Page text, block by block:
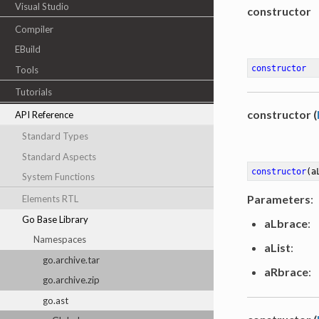
Visual Studio
Compiler
EBuild
Tools
Tutorials
API Reference
Standard Types
Standard Aspects
System Functions
Elements RTL
Go Base Library
Namespaces
go.archive.tar
go.archive.zip
go.ast
constructor
constructor
constructor (
constructor
Parameters:
aLbrace:
aList:
aRbrace: